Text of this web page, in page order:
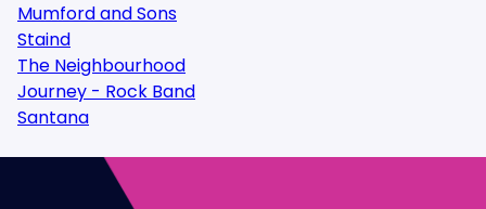
Mumford and Sons
Staind
The Neighbourhood
Journey - Rock Band
Santana